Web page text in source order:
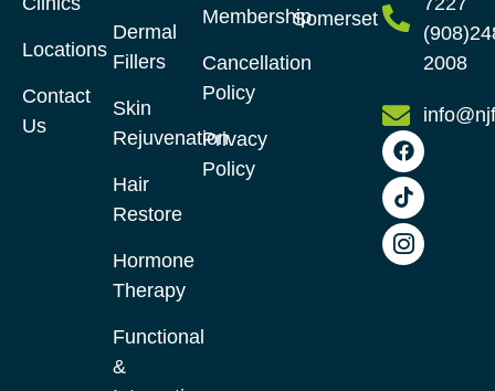
Locations
Contact
Us
Dermal
Fillers
Skin
Rejuvenation
Hair
Restore​
Hormone
Therapy
Functional
&
Membership
Cancellation
Policy
Privacy
Policy
Somerset
2008